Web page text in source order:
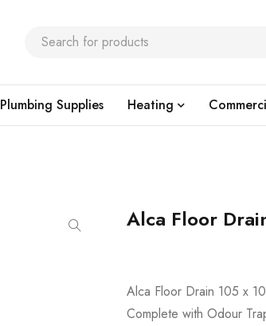
Plumbing Supplies Heating
Alca Floor
Alca Floor Drain 105 x
Complete with Odour